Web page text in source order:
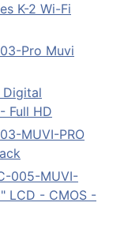
K-2 Wi-Fi
Pro Muvi
Digital
Full HD
MUVI-PRO
005-MUVI-
LCD - CMOS -